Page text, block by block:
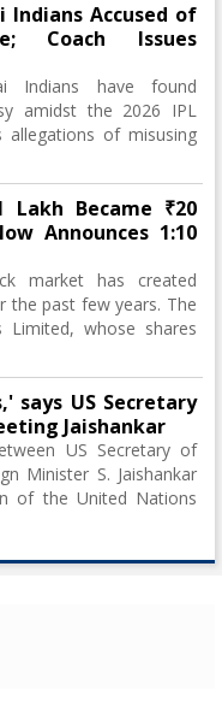
Indians Accused of
Coach Issues
Indians have found
amidst the 2026 IPL
allegations of misusing
Lakh Became ₹20
Announces 1:10
market has created
the past few years. The
whose shares
says US Secretary
Jaishankar
US Secretary of
Minister S. Jaishankar
of the United Nations